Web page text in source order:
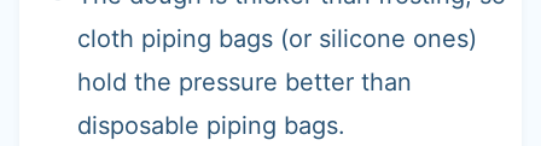
cloth piping bags (or silicone ones)
hold the pressure better than
disposable piping bags.